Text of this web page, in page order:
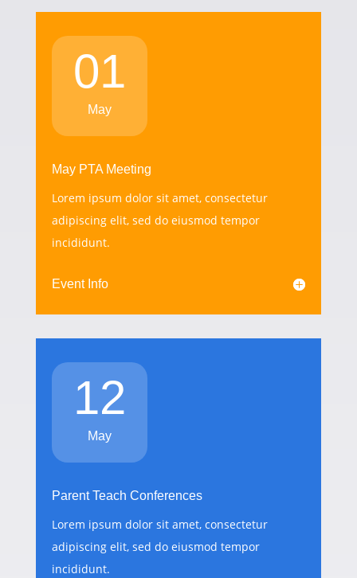
01
May
May PTA Meeting
Lorem ipsum dolor sit amet, consectetur
adipiscing elit, sed do eiusmod tempor
incididunt.
Event Info
12
May
Parent Teach Conferences
Lorem ipsum dolor sit amet, consectetur
adipiscing elit, sed do eiusmod tempor
incididunt.